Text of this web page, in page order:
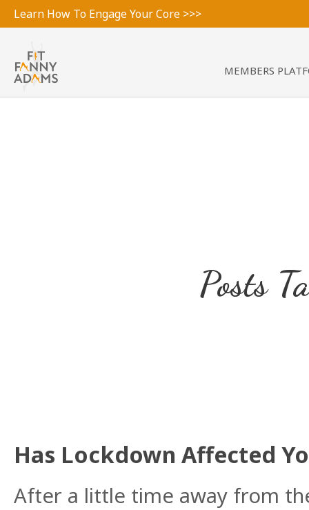
Learn How To Engage Your Core >>>
MEMBERS
Posts
Has Lockdown Affected
After a little time away from